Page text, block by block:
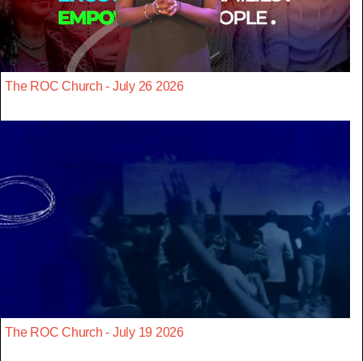
The ROC Church - July 26 2026
The ROC Church - July 19 2026